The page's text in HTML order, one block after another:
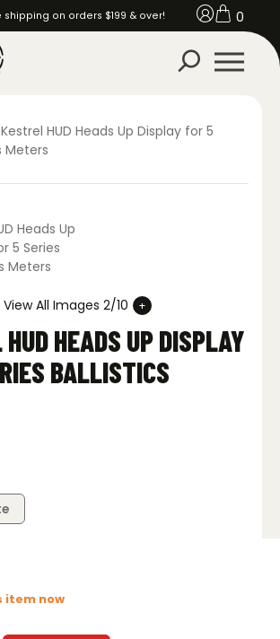
shipping on orders $199 & over! 0
HUD Heads Up Display for 5
Meters
View All Images 2/10
HEADS UP DISPLAY
BALLISTICS
item now